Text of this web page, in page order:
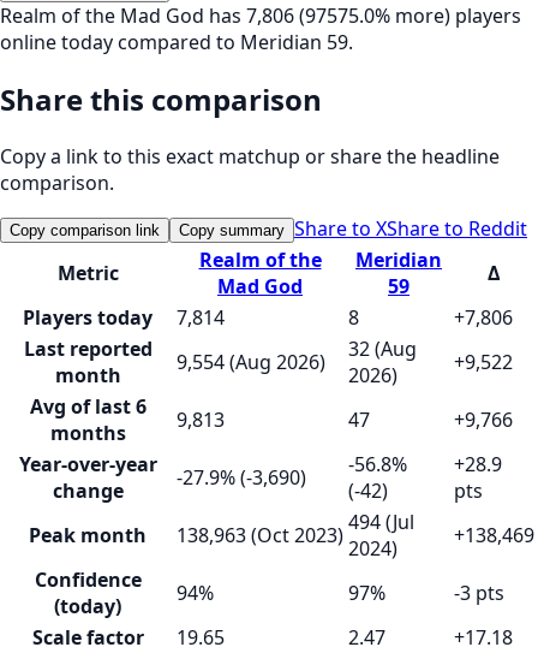
Realm of the Mad God has 7,806 (97575.0% more) players
online today compared to Meridian 59.
Share this comparison
Copy a link to this exact matchup or share the headline
comparison.
Copy comparison link Copy summary Share to XShare to Reddit
Metric
Realm of the
Mad God
Meridian
59
Δ
Players today
7,814 8
+7,806
Last reported
month
9,554 (Aug 2026)
32 (Aug
2026)
+9,522
Avg of last 6
months
9,813 47
+9,766
Year-over-year
change
-27.9% (-3,690)
-56.8%
(-42)
+28.9
pts
Peak month
138,963 (Oct 2023)494 (Jul
2024)
+138,469
Confidence
(today)
94% 97%
-3 pts
Scale factor
19.65 2.47
+17.18